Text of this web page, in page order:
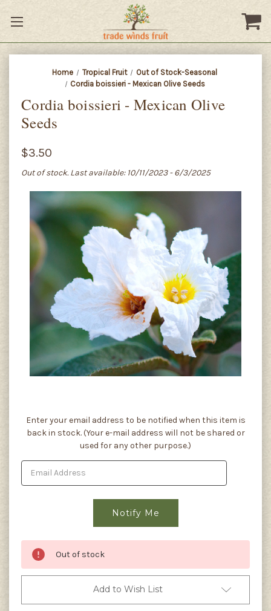
Home Tropical Fruit
Out of Stock-Seasonal
Cordia boissieri - Mexican Olive Seeds
Cordia boissieri - Mexican Olive
Seeds
$3.50
Out of stock. Last available: 10/11/2023 - 6/3/2025
Current
Stock:
Enter your email address to be notified when this item is
back in stock. (Your e-mail address will not be shared or
used for any other purpose.)
Out of stock
Add to Wish List